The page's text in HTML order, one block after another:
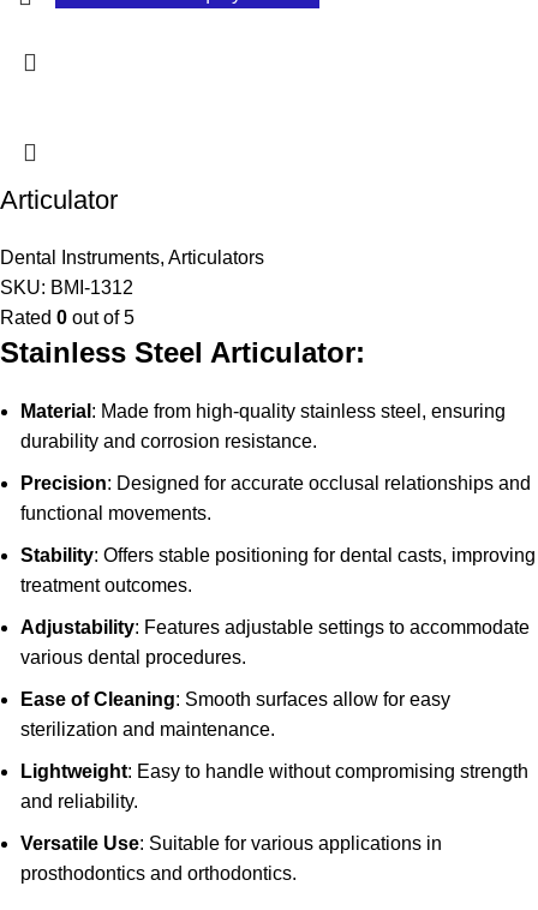
Articulator
Dental Instruments, Articulators
SKU: BMI-1312
Rated 0 out of 5
Stainless Steel Articulator:
Material : Made from high-quality stainless steel, ensuring
durability and corrosion resistance.
Precision: Designed for accurate occlusal relationships and
functional movements.
Stability: Offers stable positioning for dental casts, improving
treatment outcomes.
Adjustability: Features adjustable settings to accommodate
various dental procedures.
Ease of Cleaning: Smooth surfaces allow for easy
sterilization and maintenance.
Lightweight: Easy to handle without compromising strength
and reliability.
Versatile Use: Suitable for various applications in
prosthodontics and orthodontics.